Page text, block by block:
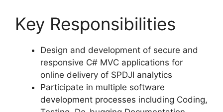
Key Responsibilities
Design and development of secure and
responsive C# MVC applications for
online delivery of SPDJI analytics
Participate in multiple software
development processes including Coding,